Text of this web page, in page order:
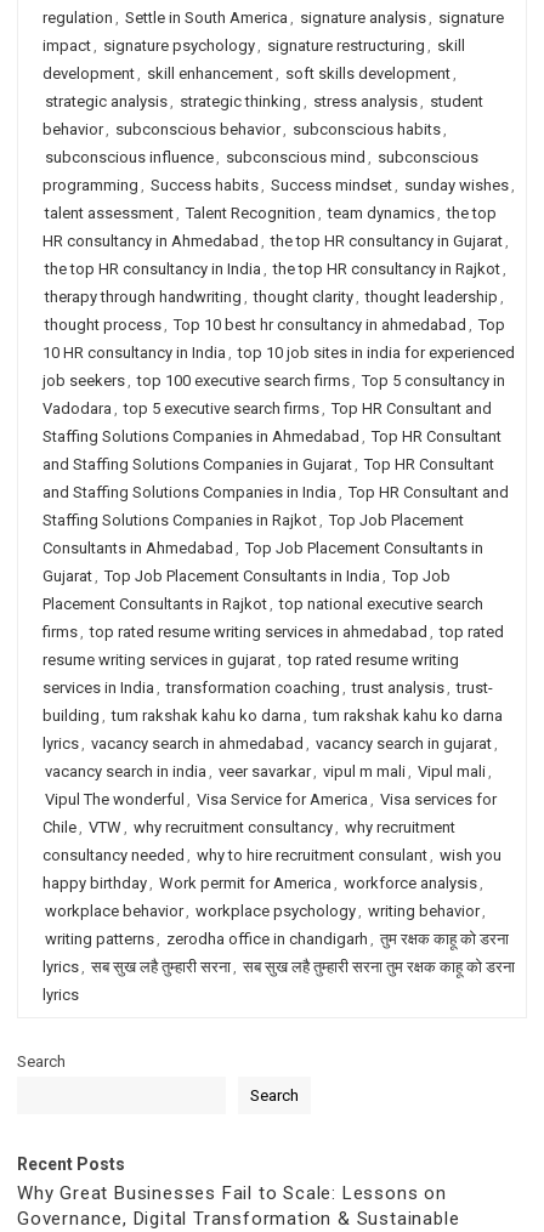
regulation , Settle in South America , signature analysis, signature
impact, signature psychology, signature restructuring , skill
development, skill enhancement, soft skills development,
strategic analysis, strategic thinking , stress analysis, student
behavior, subconscious behavior, subconscious habits,
subconscious influence, subconscious mind , subconscious
programming , Success habits, Success mindset, sunday wishes,
talent assessment, Talent Recognition , team dynamics, the top
HR consultancy in Ahmedabad , the top HR consultancy in Gujarat,
the top HR consultancy in India , the top HR consultancy in Rajkot,
therapy through handwriting , thought clarity, thought leadership ,
thought process, Top 10 best hr consultancy in ahmedabad , Top
10 HR consultancy in India , top 10 job sites in india for experienced
job seekers, top 100 executive search firms, Top 5 consultancy in
Vadodara , top 5 executive search firms, Top HR Consultant and
Staffing Solutions Companies in Ahmedabad , Top HR Consultant
and Staffing Solutions Companies in Gujarat, Top HR Consultant
and Staffing Solutions Companies in India , Top HR Consultant and
Staffing Solutions Companies in Rajkot, Top Job Placement
Consultants in Ahmedabad , Top Job Placement Consultants in
Gujarat, Top Job Placement Consultants in India , Top Job
Placement Consultants in Rajkot, top national executive search
firms, top rated resume writing services in ahmedabad , top rated
resume writing services in gujarat, top rated resume writing
services in India , transformation coaching , trust analysis, trust-
building , tum rakshak kahu ko darna , tum rakshak kahu ko darna
lyrics, vacancy search in ahmedabad , vacancy search in gujarat,
vacancy search in india , veer savarkar, vipul m mali, Vipul mali,
Vipul The wonderful , Visa Service for America , Visa services for
Chile, VTW, why recruitment consultancy, why recruitment
consultancy needed , why to hire recruitment consulant, wish you
happy birthday, Work permit for America , workforce analysis,
workplace behavior, workplace psychology, writing behavior,
writing patterns, zerodha office in chandigarh , तुम रक्षक काहू को डरना
lyrics, सब सुख लहै तुम्हारी सरना, सब सुख लहै तुम्हारी सरना तुम रक्षक काहू को डरना
lyrics
Search
Search
Recent Posts
Why Great Businesses Fail to Scale: Lessons on
Governance, Digital Transformation & Sustainable